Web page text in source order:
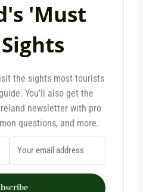
'Must
the sights most tourists
You'll also get the
newsletter with pro
questions, and more.